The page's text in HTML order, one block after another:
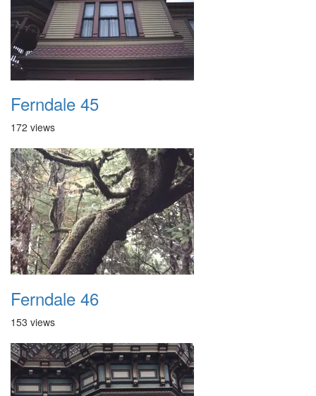
Ferndale 45
172 views
Ferndale 46
153 views